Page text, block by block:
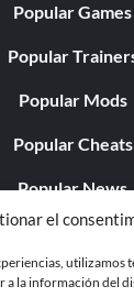
el
utilizamos
a la información del
Popular Games
Popular
Popular Mods
Popular Cheats
Popular News
Popular
Free